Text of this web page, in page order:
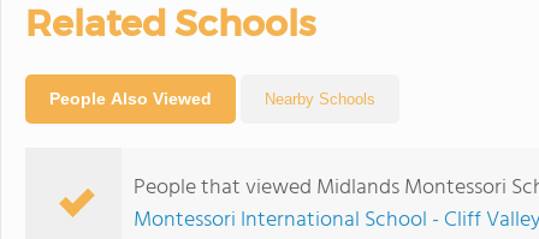
Related Schools
People Also Viewed Nearby Schools
People that viewed Midlands Montessori
Montessori International School - Cliff